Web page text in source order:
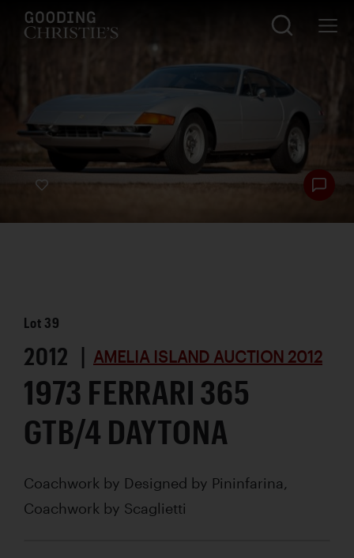
Lot 39
2012 | AMELIA ISLAND AUCTION 2012
1973 FERRARI 365
GTB/4 DAYTONA
Coachwork by Designed by Pininfarina,
Coachwork by Scaglietti